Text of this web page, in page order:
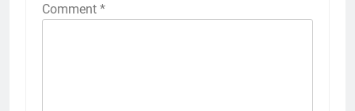
Comment *